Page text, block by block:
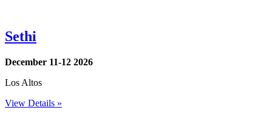
Sethi
December 11-12 2026
Los Altos
View Details »